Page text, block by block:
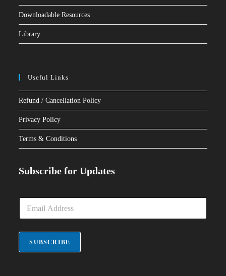
Downloadable Resources
Library
Useful Links
Refund / Cancellation Policy
Privacy Policy
Terms & Conditions
Subscribe for Updates
E
a
i
*
SUBSCRIBE